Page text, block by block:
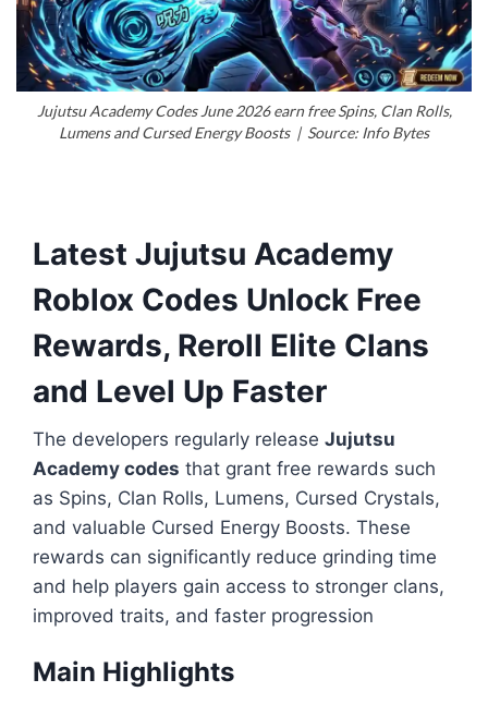
Jujutsu Academy Codes June 2026 earn free Spins, Clan Rolls,
Lumens and Cursed Energy Boosts | Source: Info Bytes
Latest Jujutsu Academy
Roblox Codes Unlock Free
Rewards, Reroll Elite Clans
and Level Up Faster
The developers regularly release Jujutsu
Academy codes that grant free rewards such
as Spins, Clan Rolls, Lumens, Cursed Crystals,
and valuable Cursed Energy Boosts. These
rewards can significantly reduce grinding time
and help players gain access to stronger clans,
improved traits, and faster progression
Main Highlights